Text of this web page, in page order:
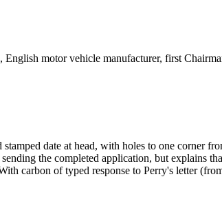
motor vehicle manufacturer, first
date at head, with holes to one corner
the completed application, but explains
carbon of typed response to Perry's letter